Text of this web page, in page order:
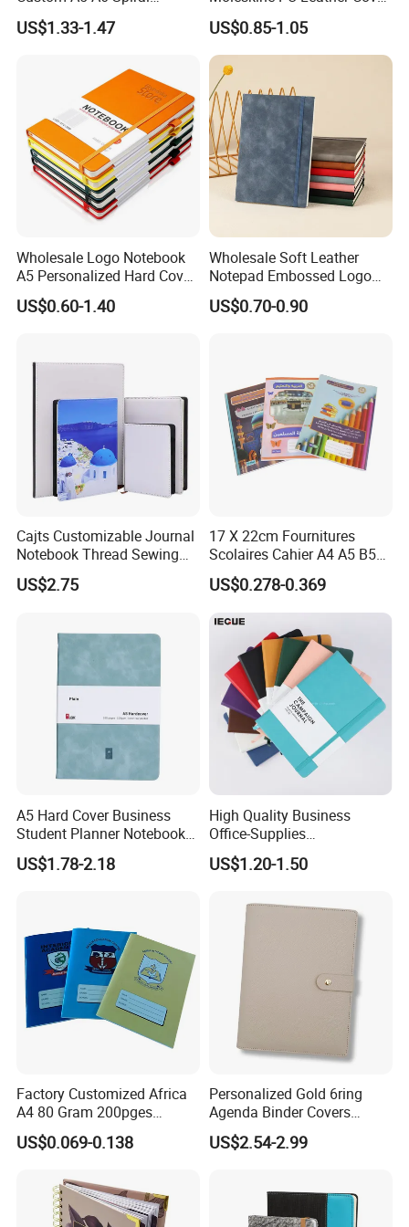
shipping :
certificate:
Business Planner PU
Leather Cover Macaron
Journal Corporate Gift
US$1.33-1.47
Agenda Notebook (PUN402)
US$0.85-1.05
Wholesale Logo Notebook
A5 Personalized Hard Cover
PU Leather Promotional
Business Gifts Custom
US$0.60-1.40
Wholesale Soft Leather
Notepad Embossed Logo
Journal Soft Faux Leather
Notebook Customized
US$0.70-0.90
Cajts Customizable Journal
Notebook Thread Sewing
School Gift Sublimation
Blank Leather Notebook
US$2.75
17 X 22cm Fournitures
Scolaires Cahier A4 A5 B5
PP Cover Softcover
Hardcover Exercise Book 32
/ 48 / 80 / 96 192 Pages
US$0.278-0.369
A5 Hard Cover Business
Student Planner Notebook
for Meeting Records
US$1.78-2.18
High Quality Business
Office-Supplies
Personalized Printed PU
Leather Custom A5
Notebook
US$1.20-1.50
Factory Customized Africa
A4 80 Gram 200pges
Printing School & Office
Supplies Saddle Binding
US$0.069-0.138
Personalized Gold 6ring
Agenda Binder Covers
Pebbled Leather A5 Binder
with Buckle
US$2.54-2.99